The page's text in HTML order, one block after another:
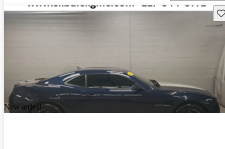
New arrival